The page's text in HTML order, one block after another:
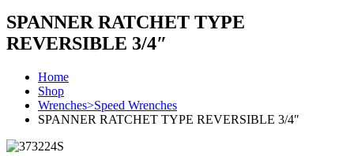
SPANNER RATCHET TYPE
REVERSIBLE 3/4″
Home
Shop
Wrenches>Speed Wrenches
SPANNER RATCHET TYPE REVERSIBLE 3/4″